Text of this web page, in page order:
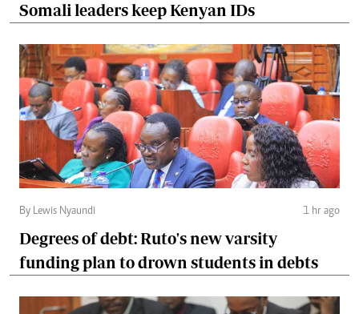
Somali leaders keep Kenyan IDs
By Lewis Nyaundi 1 hr ago
Degrees of debt: Ruto's new varsity
funding plan to drown students in debts